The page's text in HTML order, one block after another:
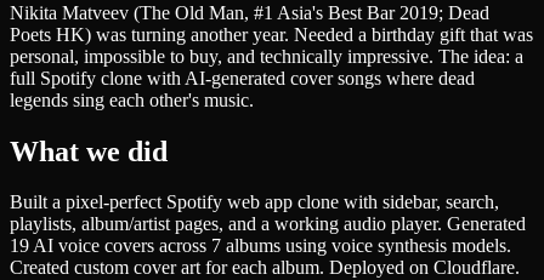
Nikita Matveev (The Old Man, #1 Asia's Best Bar 2019; Dead
Poets HK) was turning another year. Needed a birthday gift that was
personal, impossible to buy, and technically impressive. The idea: a
full Spotify clone with AI-generated cover songs where dead
legends sing each other's music.
What we did
Built a pixel-perfect Spotify web app clone with sidebar, search,
playlists, album/artist pages, and a working audio player. Generated
19 AI voice covers across 7 albums using voice synthesis models.
Created custom cover art for each album. Deployed on Cloudflare.